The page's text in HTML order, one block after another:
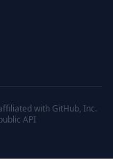
with GitHub, Inc.
API